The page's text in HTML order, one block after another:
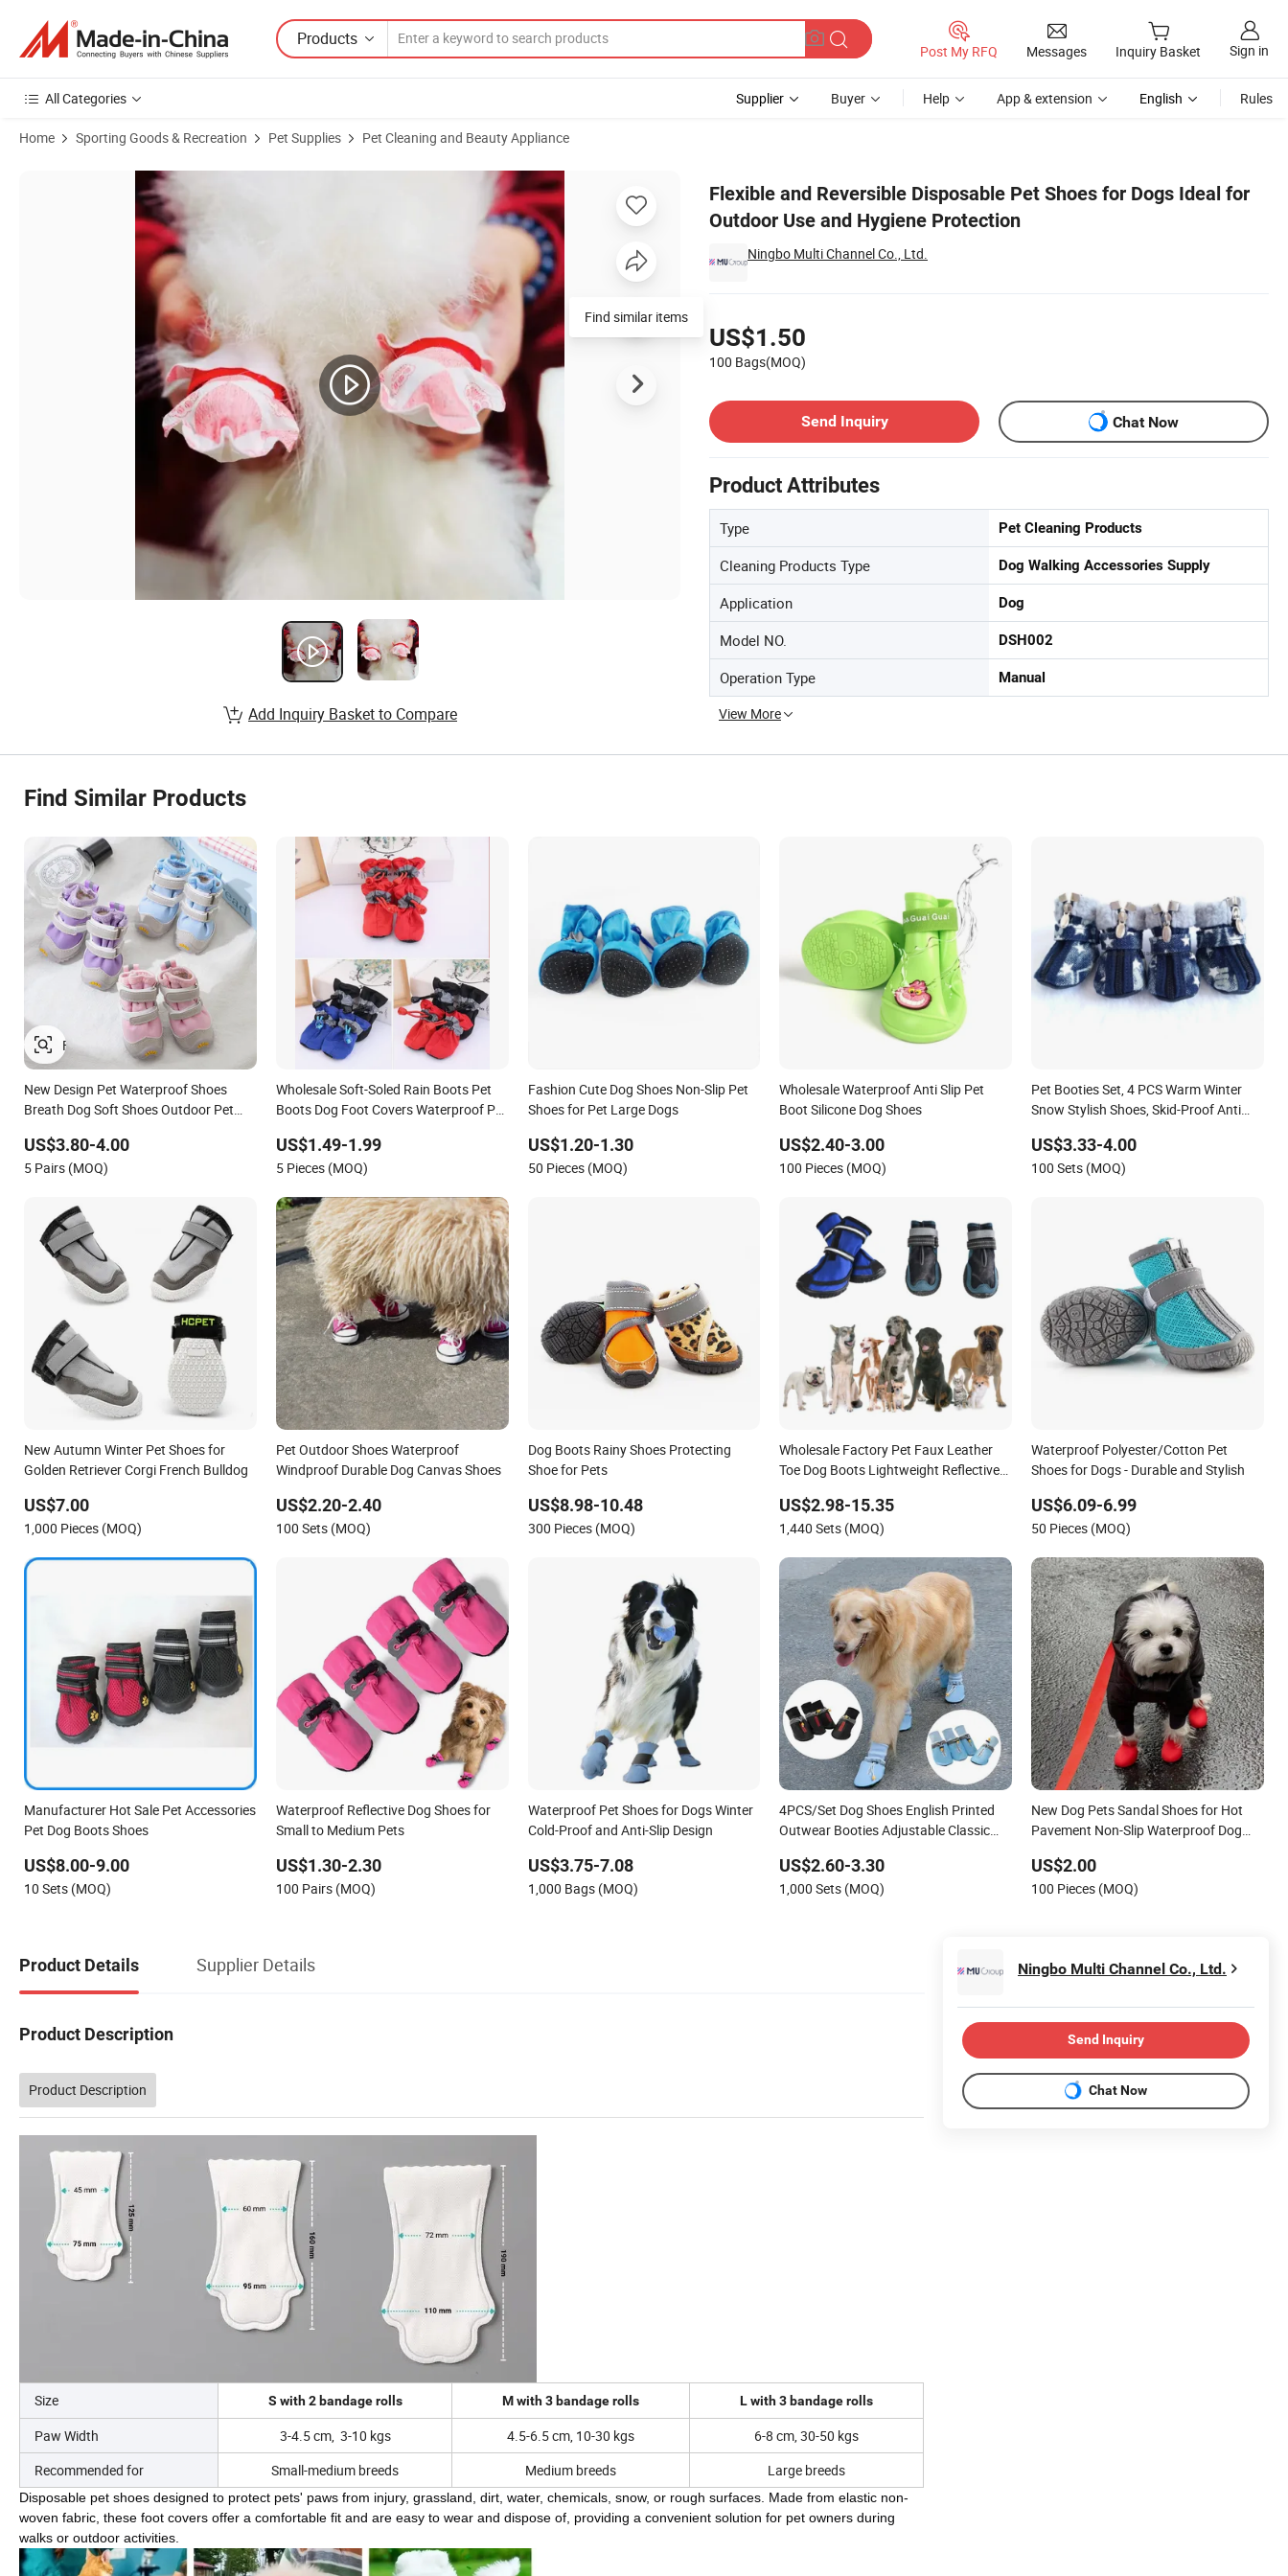
Products
Post My RFQ Messages Inquiry Basket Sign in
All Categories Supplier Buyer Help App & extension English Rules
Home Sporting Goods & Recreation Pet Supplies Pet Cleaning and Beauty Appliance
Flexible and Reversible Disposable Pet Shoes for Dogs Ideal for
Outdoor Use and Hygiene Protection
Ningbo Multi Channel Co., Ltd.
US$1.50
100 Bags(MOQ)
Send Inquiry
Chat Now
Product Attributes
Type Pet Cleaning Products
Cleaning Products Type Dog Walking Accessories Supply
Application Dog
Model NO. DSH002
Operation Type Manual
View More
Product Images of Flexible and Reversible Disposable Pet Shoes for Dogs Ideal for Outdoor Use and Hygiene Protection
Add Inquiry Basket to Compare
Find Similar Products
New Design Pet Waterproof Shoes
Breath Dog Soft Shoes Outdoor Pet
US$3.80-4.00
5 Pairs (MOQ)
Wholesale Soft-Soled Rain Boots Pet
Boots Dog Foot Covers Waterproof Pet
US$1.49-1.99
5 Pieces (MOQ)
Fashion Cute Dog Shoes Non-Slip Pet
Shoes for Pet Large Dogs
US$1.20-1.30
50 Pieces (MOQ)
Wholesale Waterproof Anti Slip Pet
Boot Silicone Dog Shoes
US$2.40-3.00
100 Pieces (MOQ)
Pet Booties Set, 4 PCS Warm Winter
Snow Stylish Shoes, Skid-Proof Anti
Star Design Esg16611
US$3.33-4.00
100 Sets (MOQ)
New Autumn Winter Pet Shoes for
Golden Retriever Corgi French Bulldog
US$7.00
1,000 Pieces (MOQ)
Pet Outdoor Shoes Waterproof
Windproof Durable Dog Canvas Shoes
US$2.20-2.40
100 Sets (MOQ)
Dog Boots Rainy Shoes Protecting
Shoe for Pets
US$8.98-10.48
300 Pieces (MOQ)
Wholesale Factory Pet Faux Leather
Toe Dog Boots Lightweight Reflective
US$2.98-15.35
1,440 Sets (MOQ)
Waterproof Polyester/Cotton Pet
Shoes for Dogs - Durable and Stylish
US$6.09-6.99
50 Pieces (MOQ)
Manufacturer Hot Sale Pet Accessories
Pet Dog Boots Shoes
US$8.00-9.00
10 Sets (MOQ)
Waterproof Reflective Dog Shoes for
Small to Medium Pets
US$1.30-2.30
100 Pairs (MOQ)
Waterproof Pet Shoes for Dogs Winter
Cold-Proof and Anti-Slip Design
US$3.75-7.08
1,000 Bags (MOQ)
4PCS/Set Dog Shoes English Printed
Outwear Booties Adjustable Classic
Pet Supplies
US$2.60-3.30
1,000 Sets (MOQ)
New Dog Pets Sandal Shoes for Hot
Pavement Non-Slip Waterproof Dog
Beach Outdoor Pet Boots
US$2.00
100 Pieces (MOQ)
Product Details Supplier Details
Product Description
Product Description
Size S with 2 bandage rolls M with 3 bandage rolls L with 3 bandage rolls
Paw Width 3-4.5 cm, 3-10 kgs 4.5-6.5 cm, 10-30 kgs
6-8 cm, 30-50 kgs
Recommended for
Small-medium breeds Medium breeds Large breeds
Disposable pet shoes designed to protect pets' paws from injury, grassland, dirt, water, chemicals, snow, or rough surfaces. Made from elastic non-
woven fabric, these foot covers offer a comfortable fit and are easy to wear and dispose of, providing a convenient solution for pet owners during
walks or outdoor activities.
Ningbo Multi Channel Co., Ltd.
Send Inquiry
Chat Now